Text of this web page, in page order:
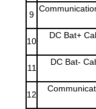
9
10
DC Bat+
11
DC Bat-
12